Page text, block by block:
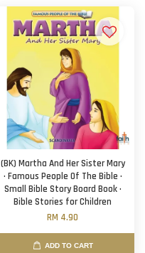
(BK) Martha And Her Sister Mary
· Famous People Of The Bible ·
Small Bible Story Board Book ·
Bible Stories for Children
RM 4.90
ADD TO CART